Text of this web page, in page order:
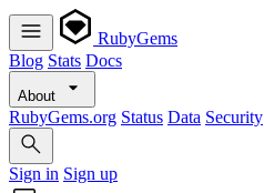
RubyGems
Blog Stats Docs
About
RubyGems.org Status Data Security
Sign in Sign up